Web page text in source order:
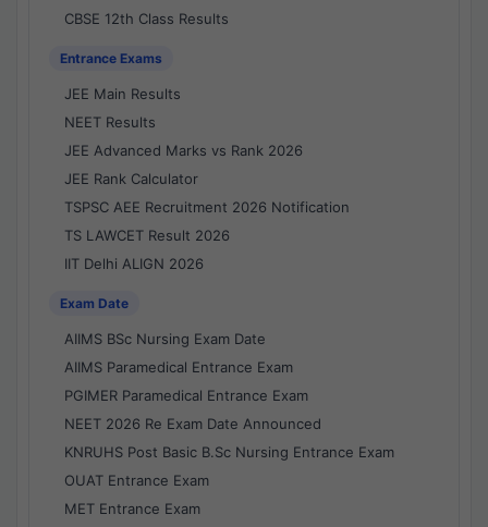
CBSE 12th Class Results
Entrance Exams
JEE Main Results
NEET Results
JEE Advanced Marks vs Rank 2026
JEE Rank Calculator
TSPSC AEE Recruitment 2026 Notification
TS LAWCET Result 2026
IIT Delhi ALIGN 2026
Exam Date
AIIMS BSc Nursing Exam Date
AIIMS Paramedical Entrance Exam
PGIMER Paramedical Entrance Exam
NEET 2026 Re Exam Date Announced
KNRUHS Post Basic B.Sc Nursing Entrance Exam
OUAT Entrance Exam
MET Entrance Exam